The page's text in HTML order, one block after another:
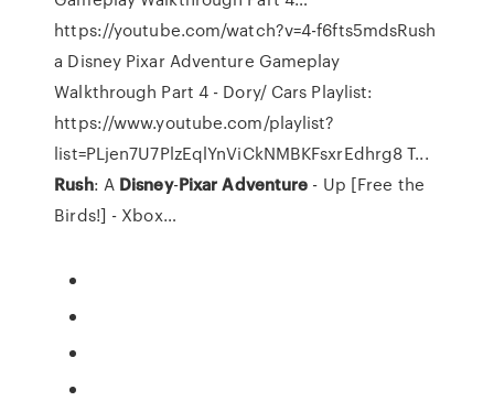
https://youtube.com/watch?v=4-f6fts5mdsRush
a Disney Pixar Adventure Gameplay
Walkthrough Part 4 - Dory/ Cars Playlist:
https://www.youtube.com/playlist?
list=PLjen7U7PlzEqlYnViCkNMBKFsxrEdhrg8 T...
Rush: A Disney-Pixar Adventure - Up [Free the
Birds!] - Xbox…